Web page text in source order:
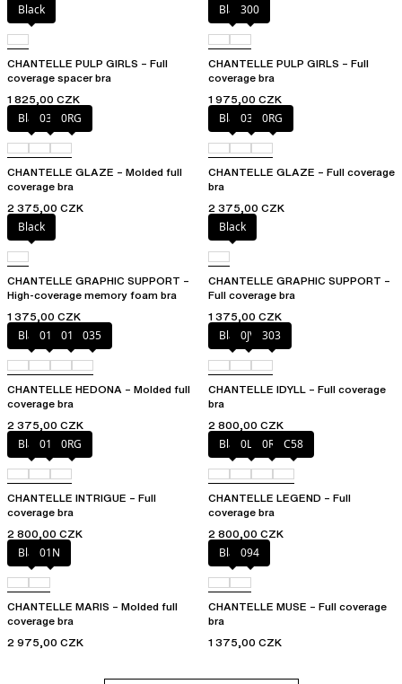
Black
CHANTELLE PULP GIRLS – Full
coverage spacer bra
1 825,00 CZK
Black300
CHANTELLE PULP GIRLS – Full
coverage bra
1 975,00 CZK
Black03H 0RG
CHANTELLE GLAZE – Molded full
coverage bra
2 375,00 CZK
Black03H 0RG
CHANTELLE GLAZE – Full coverage
bra
2 375,00 CZK
Black
CHANTELLE GRAPHIC SUPPORT –
High-coverage memory foam bra
1 375,00 CZK
Black
CHANTELLE GRAPHIC SUPPORT –
Full coverage bra
1 375,00 CZK
Black010 012 035
CHANTELLE HEDONA – Molded full
coverage bra
2 375,00 CZK
Black0JV 303
CHANTELLE IDYLL – Full coverage
bra
2 800,00 CZK
Black010 0RG
CHANTELLE INTRIGUE – Full
coverage bra
2 800,00 CZK
Black0LW 0R4 C58
CHANTELLE LEGEND – Full
coverage bra
2 800,00 CZK
Black01N
CHANTELLE MARIS – Molded full
coverage bra
2 975,00 CZK
Black094
CHANTELLE MUSE – Full coverage
bra
1 375,00 CZK